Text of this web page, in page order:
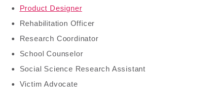
Product Designer
Rehabilitation Officer
Research Coordinator
School Counselor
Social Science Research Assistant
Victim Advocate